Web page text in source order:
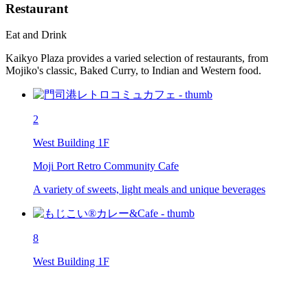
Restaurant
Eat and Drink
Kaikyo Plaza provides a varied selection of restaurants, from
Mojiko's classic, Baked Curry, to Indian and Western food.
2
West Building 1F
Moji Port Retro Community Cafe
A variety of sweets, light meals and unique beverages
8
West Building 1F